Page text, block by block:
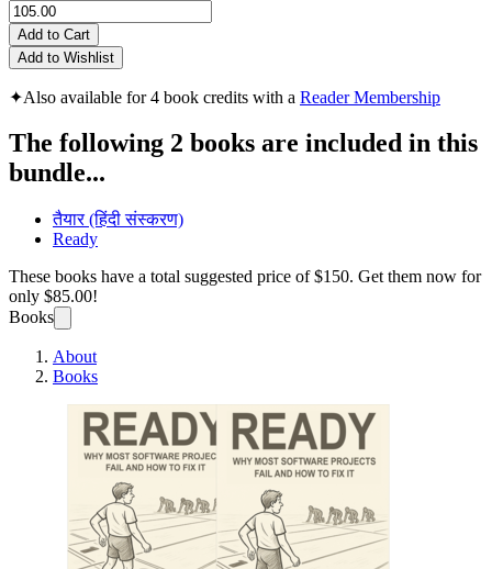
Add to Cart
Add to Wishlist
✦Also available for 4 book credits with a Reader Membership
The following 2 books are included in this
bundle...
तैयार (हिंदी संस्करण)
Ready
These books have a total suggested price of$150. Get them now for
only $85.00!
Books
About
Books